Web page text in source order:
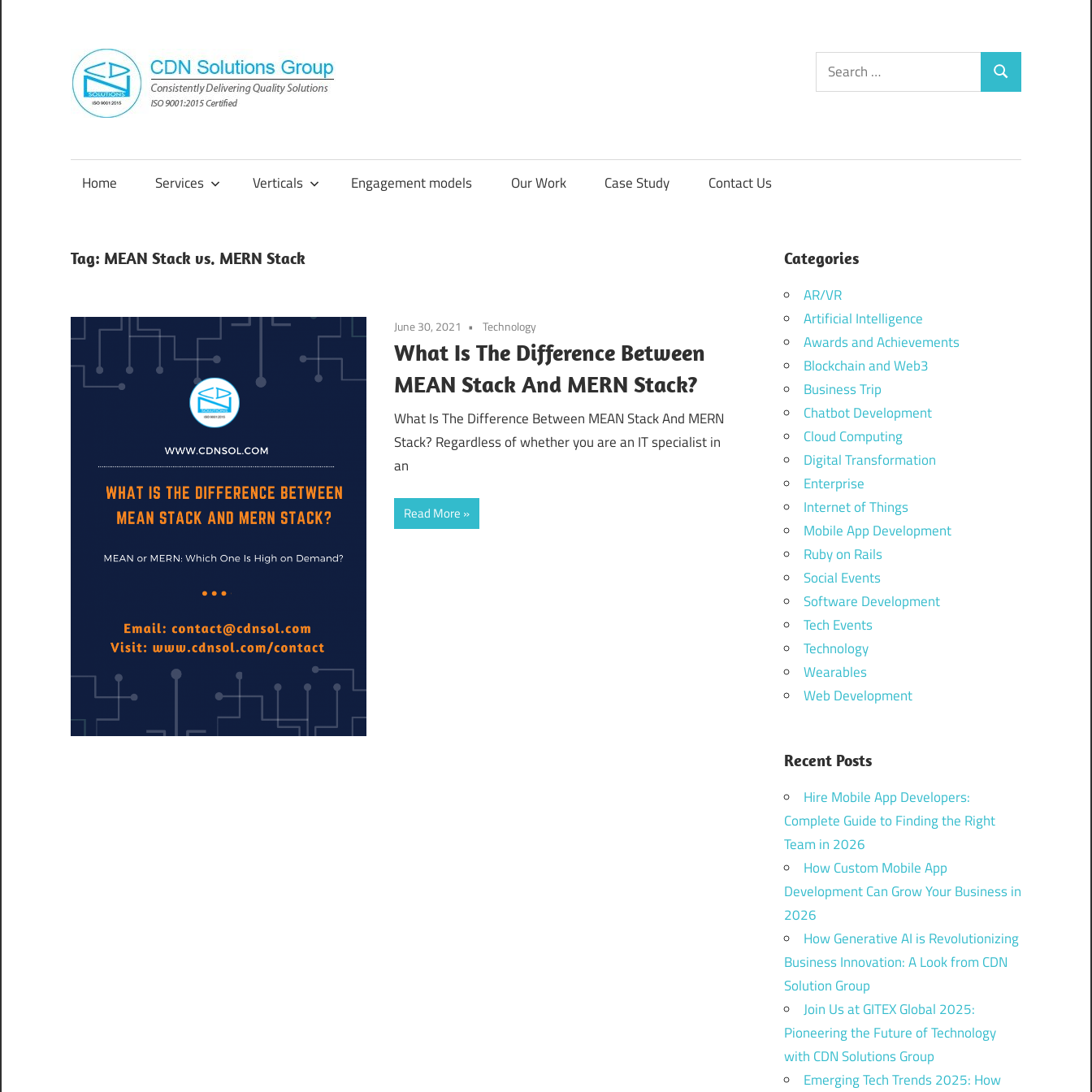
content
Group
Consistently
Solutions
Search
for:
Search
Home Services Verticals Engagement models Our Work Case Study Contact Us
Tag: MEAN Stack vs. MERN Stack
June 30, 2021 Technology
What Is The Difference Between
MEAN Stack And MERN Stack?
What Is The Difference Between MEAN Stack And MERN
Stack? Regardless of whether you are an IT specialist in
an
Read More
Categories
AR/VR
Artificial Intelligence
Awards and Achievements
Blockchain and Web3
Business Trip
Chatbot Development
Cloud Computing
Digital Transformation
Enterprise
Internet of Things
Mobile App Development
Ruby on Rails
Social Events
Software Development
Tech Events
Technology
Wearables
Web Development
Recent Posts
Hire Mobile App Developers:
Complete Guide to Finding the Right
Team in 2026
How Custom Mobile App
Development Can Grow Your Business in
2026
How Generative AI is Revolutionizing
Business Innovation: A Look from CDN
Solution Group
Join Us at GITEX Global 2025:
Pioneering the Future of Technology
with CDN Solutions Group
Emerging Tech Trends 2025: How